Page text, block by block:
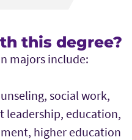
this degree?
majors include:
social work,
leadership, education,
higher education